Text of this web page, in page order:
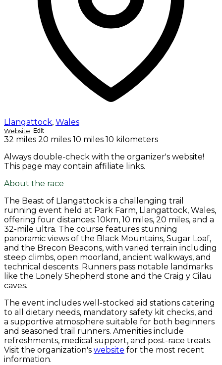
Llangattock, Wales
Website Edit
32 miles 20 miles 10 miles 10 kilometers
Always double-check with the organizer's website!
This page may contain affiliate links.
About the race
The Beast of Llangattock is a challenging trail
running event held at Park Farm, Llangattock, Wales,
offering four distances: 10km, 10 miles, 20 miles, and a
32-mile ultra. The course features stunning
panoramic views of the Black Mountains, Sugar Loaf,
and the Brecon Beacons, with varied terrain including
steep climbs, open moorland, ancient walkways, and
technical descents. Runners pass notable landmarks
like the Lonely Shepherd stone and the Craig y Cilau
caves.
The event includes well-stocked aid stations catering
to all dietary needs, mandatory safety kit checks, and
a supportive atmosphere suitable for both beginners
and seasoned trail runners. Amenities include
refreshments, medical support, and post-race treats.
Visit the organization's website for the most recent
information.